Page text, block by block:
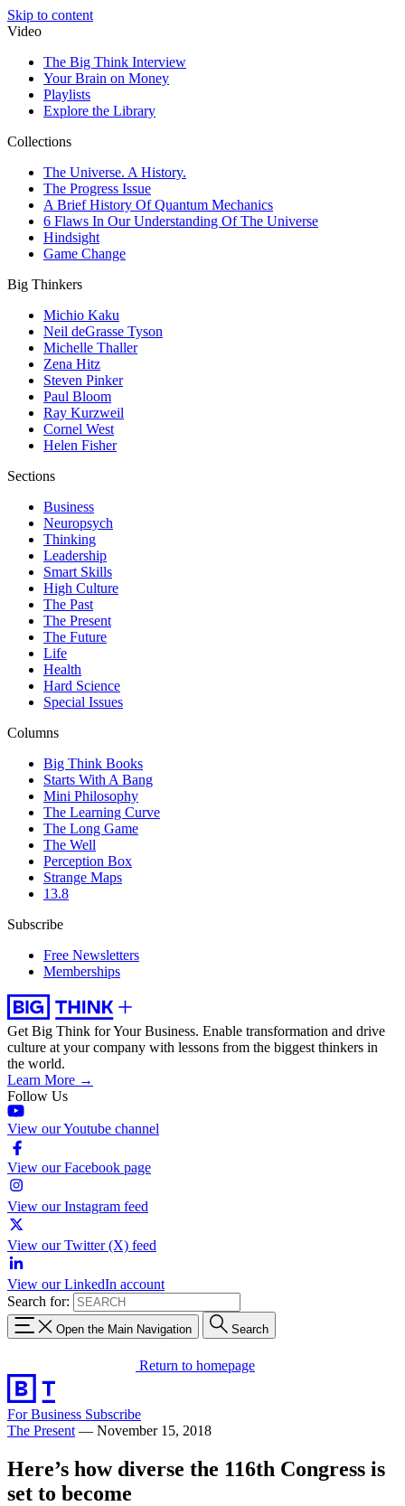
Skip to content
Video
The Big Think Interview
Your Brain on Money
Playlists
Explore the Library
Collections
The Universe. A History.
The Progress Issue
A Brief History Of Quantum Mechanics
6 Flaws In Our Understanding Of The Universe
Hindsight
Game Change
Big Thinkers
Michio Kaku
Neil deGrasse Tyson
Michelle Thaller
Zena Hitz
Steven Pinker
Paul Bloom
Ray Kurzweil
Cornel West
Helen Fisher
Sections
Business
Neuropsych
Thinking
Leadership
Smart Skills
High Culture
The Past
The Present
The Future
Life
Health
Hard Science
Special Issues
Columns
Big Think Books
Starts With A Bang
Mini Philosophy
The Learning Curve
The Long Game
The Well
Perception Box
Strange Maps
13.8
Subscribe
Free Newsletters
Memberships
Get Big Think for Your Business. Enable transformation and drive
culture at your company with lessons from the biggest thinkers in
the world.
Learn More →
Follow Us
View our Youtube channel
View our Facebook page
View our Instagram feed
View our Twitter (X) feed
View our LinkedIn account
Search for:
Open the Main Navigation Search
Return to homepage
For Business Subscribe
The Present — November 15, 2018
Here’s how diverse the 116th Congress is
set to become